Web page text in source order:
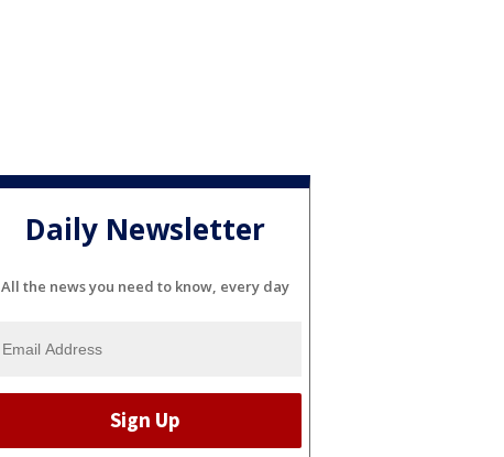
Daily Newsletter
All the news you need to know, every day